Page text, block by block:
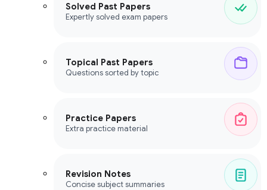
Solved Past Papers
Expertly solved exam papers
Topical Past Papers
Questions sorted by topic
Practice Papers
Extra practice material
Revision Notes
Concise subject summaries